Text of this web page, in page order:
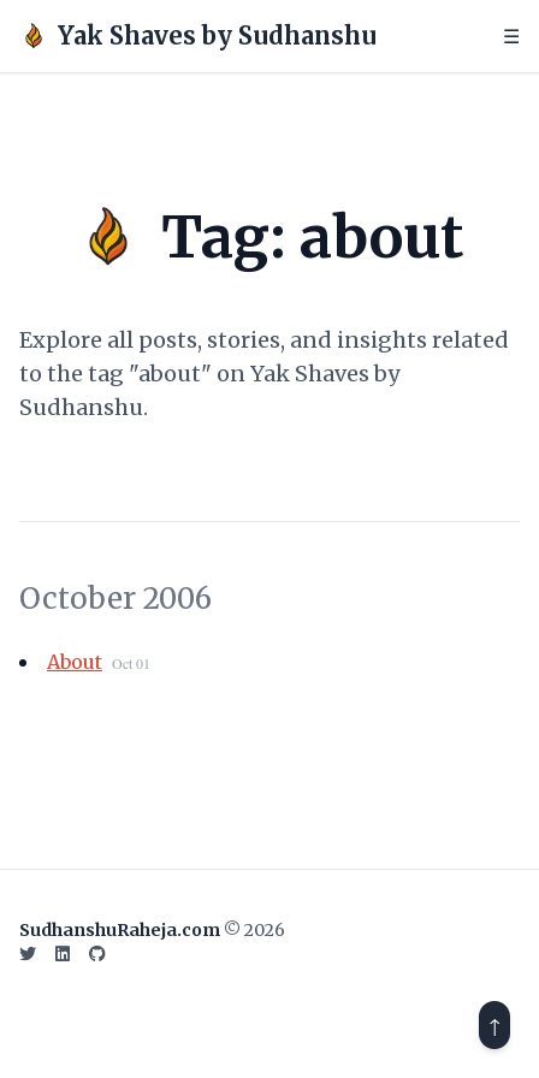
Yak Shaves by Sudhanshu ☰
Tag: about
Explore all posts, stories, and insights related
to the tag "about" on Yak Shaves by
Sudhanshu.
October 2006
About Oct 01
↑
SudhanshuRaheja.com © 2026
TwitterLinkedIn
GitHub